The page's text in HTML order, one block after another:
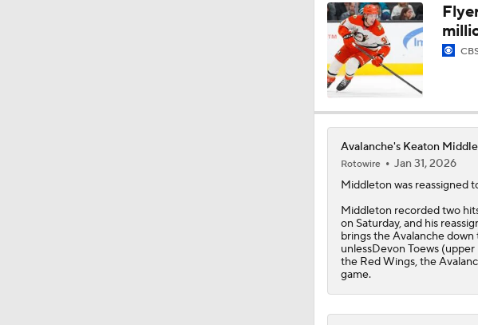
1:07
How Golden
How
1:16
Nathan
1:53
Mark Stone's
Avalanche's Keaton
Rotowire
Jan 31, 2026
Middleton was reassigned
Middleton recorded two
on Saturday, and his
brings theAvalanchedown
unlessDevon Toews
the Red Wings, the
game.